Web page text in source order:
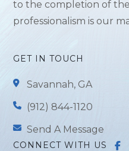
to the completion of
professionalism is our
GET IN TOUCH
Savannah, GA
(912) 844-1120
Send A Message
CONNECT WITH US